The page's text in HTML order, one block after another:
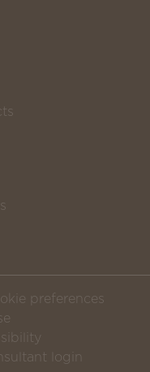
preferences
login